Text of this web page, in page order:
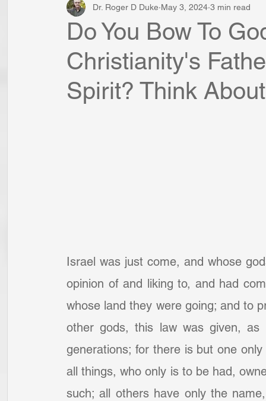
Do You Bow To
Christianity's
Spirit? Think
Dr. Roger D Duke May 3, 2024 3 min read
Israel was just come, and whose
opinion of and liking to, and had
whose land they were going; and to
other gods, this law was given,
generations; for there is but one
all things, who only is to be had,
such; all others have only the